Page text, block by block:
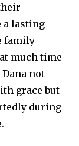
a lasting
family
much time
not
grace but
during